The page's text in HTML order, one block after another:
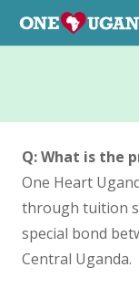
Q: What is the
One Heart
through tuition
special bond
Central Uganda.